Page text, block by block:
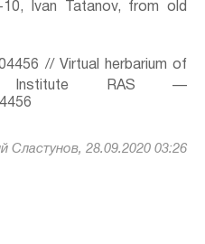
Ivan Tatanov, from old
// Virtual herbarium of
Institute RAS —
Сластунов, 28.09.2020 03:26